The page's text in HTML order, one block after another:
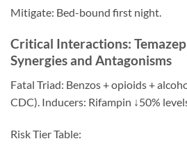
Mitigate: Bed-bound first night.
Critical Interactions:
Synergies and Antagonisms
Fatal Triad: Benzos + opioids +
CDC). Inducers: Rifampin ↓50%
Risk Tier Table: